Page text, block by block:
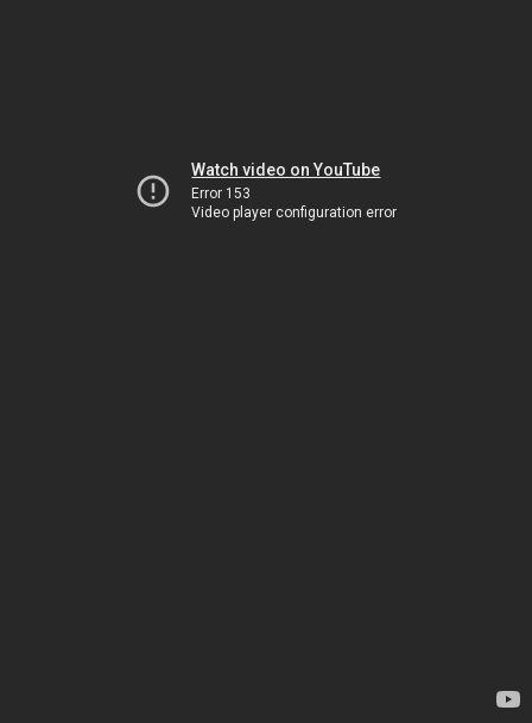
Watch video on YouTube
Error 153
Video player configuration error